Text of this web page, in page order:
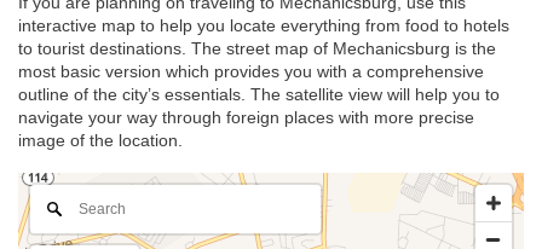
interactive map to help you locate everything from food to hotels
to tourist destinations. The street map of Mechanicsburg is the
most basic version which provides you with a comprehensive
outline of the city’s essentials. The satellite view will help you to
navigate your way through foreign places with more precise
image of the location.